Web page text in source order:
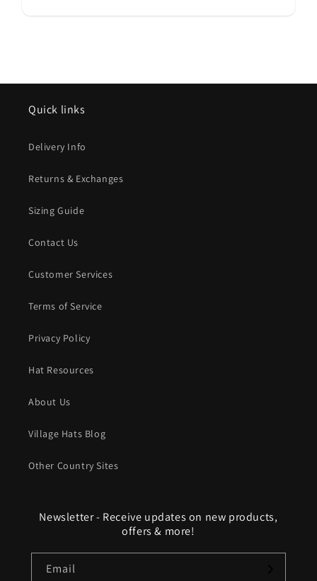
Quick links
Delivery Info
Returns & Exchanges
Sizing Guide
Contact Us
Customer Services
Terms of Service
Privacy Policy
Hat Resources
About Us
Village Hats Blog
Other Country Sites
Newsletter - Receive updates on new products,
offers & more!
Email